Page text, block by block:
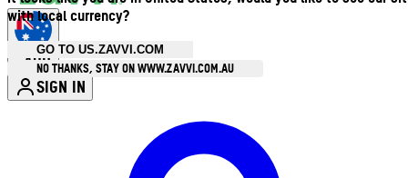
with local currency?
GO TO US.ZAVVI.COM
NO THANKS, STAY ON WWW.ZAVVI.COM.AU
AUD
SIGN IN